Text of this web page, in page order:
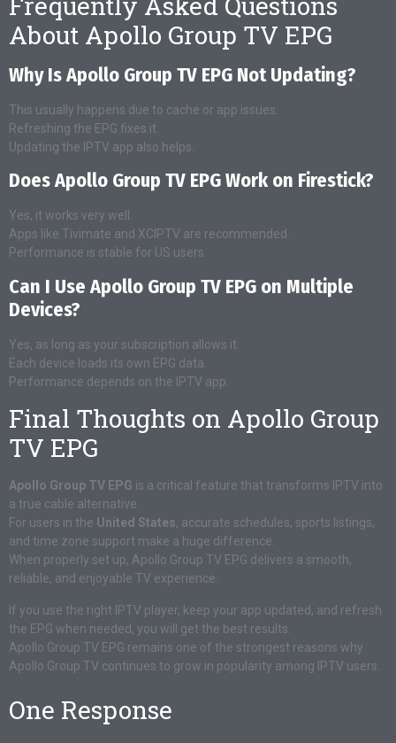
About Apollo Group TV EPG
Why Is Apollo Group TV EPG Not Updating?
This usually happens due to cache or app issues.
Refreshing the EPG fixes it.
Updating the IPTV app also helps.
Does Apollo Group TV EPG Work on Firestick?
Yes, it works very well.
Apps like Tivimate and XCIPTV are recommended.
Performance is stable for US users.
Can I Use Apollo Group TV EPG on Multiple
Devices?
Yes, as long as your subscription allows it.
Each device loads its own EPG data.
Performance depends on the IPTV app.
Final Thoughts on Apollo Group
TV EPG
Apollo Group TV EPG is a critical feature that transforms IPTV into
a true cable alternative.
For users in the United States, accurate schedules, sports listings,
and time zone support make a huge difference.
When properly set up, Apollo Group TV EPG delivers a smooth,
reliable, and enjoyable TV experience.
If you use the right IPTV player, keep your app updated, and refresh
the EPG when needed, you will get the best results.
Apollo Group TV EPG remains one of the strongest reasons why
Apollo Group TV continues to grow in popularity among IPTV users.
One Response